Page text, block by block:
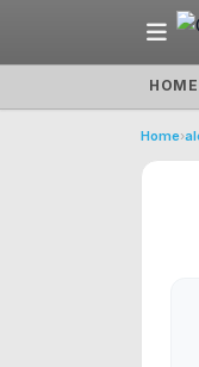
HOME
Home›